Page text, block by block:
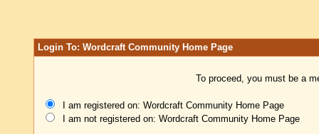
Login To: Wordcraft Community Home Page
To proceed, you must be a
I am registered on: Wordcraft Community Home Page
I am not registered on: Wordcraft Community Home Page